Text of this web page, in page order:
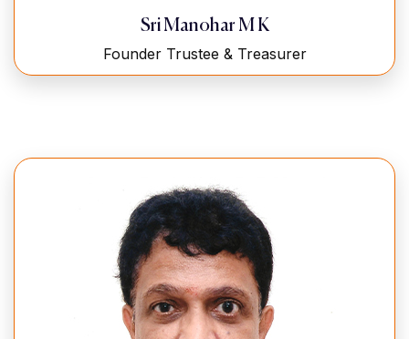
Sri Manohar M K
Founder Trustee & Treasurer